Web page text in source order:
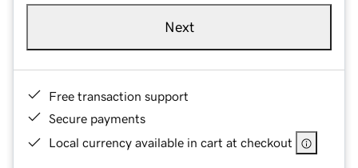
Next
Free transaction support
Secure payments
Local currency available in cart at checkout